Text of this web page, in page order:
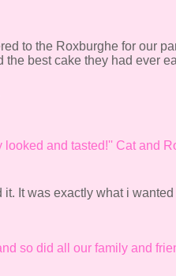
to the Roxburghe for our
best cake they had ever
and tasted!'' Cat and
It was exactly what i
so did all our family and